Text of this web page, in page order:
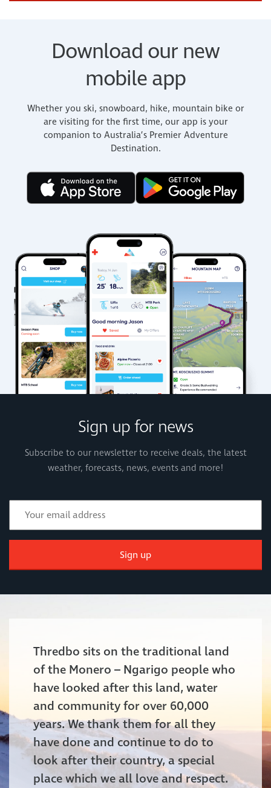
Download our new
mobile app
Whether you ski, snowboard, hike, mountain bike or
are visiting for the first time, our app is your
companion to Australia’s Premier Adventure
Destination.
Sign up for news
Subscribe to our newsletter to receive deals, the latest
weather, forecasts, news, events and more!
Sign up
Thredbo sits on the traditional land
of the Monero – Ngarigo people who
have looked after this land, water
and community for over 60,000
years. We thank them for all they
have done and continue to do to
look after their country, a special
place which we all love and respect.